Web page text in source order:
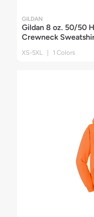
GILDAN
Gildan 8 oz. 50/50
Crewneck
XS-5XL | 1 Colors